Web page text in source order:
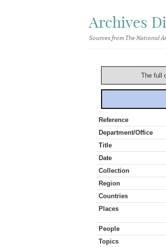
Archives
Sources from The National
The full
Reference
Department/Office
Title
Date
Collection
Region
Countries
Places
People
Topics